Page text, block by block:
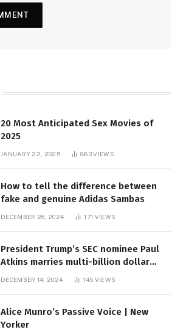
20 Most Anticipated Sex Movies of
2025
JANUARY 22, 2025 883VIEWS
How to tell the difference between
fake and genuine Adidas Sambas
DECEMBER 26, 2024 171 VIEWS
President Trump’s SEC nominee Paul
Atkins marries multi-billion dollar
DECEMBER 14, 2024 145 VIEWS
Alice Munro’s Passive Voice | New
Yorker